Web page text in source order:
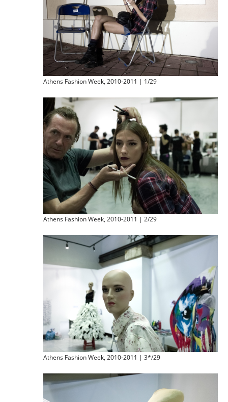
Athens Fashion Week, 2010-2011 | 1/29
Athens Fashion Week, 2010-2011 | 2/29
Athens Fashion Week, 2010-2011 | 3*/29